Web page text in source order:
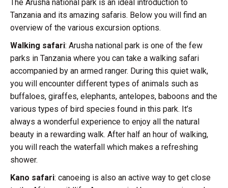
The Arusha national park is an ideal introduction to
Tanzania and its amazing safaris. Below you will find an
overview of the various excursion options.
Walking safari: Arusha national park is one of the few
parks in Tanzania where you can take a walking safari
accompanied by an armed ranger. During this quiet walk,
you will encounter different types of animals such as
buffaloes, giraffes, elephants, antelopes, baboons and the
various types of bird species found in this park. It’s
always a wonderful experience to enjoy all the natural
beauty in a rewarding walk. After half an hour of walking,
you will reach the waterfall which makes a refreshing
shower.
Kano safari: canoeing is also an active way to get close